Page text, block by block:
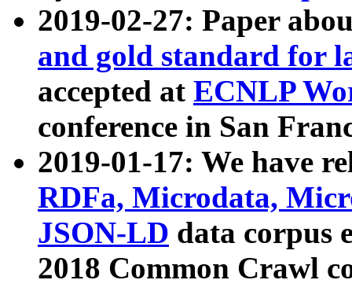
2019-02-27: Paper
and gold standard for
accepted at ECNLP
conference in San
2019-01-17: We have
RDFa, Microdata,
JSON-LD data corpus
2018 Common Crawl